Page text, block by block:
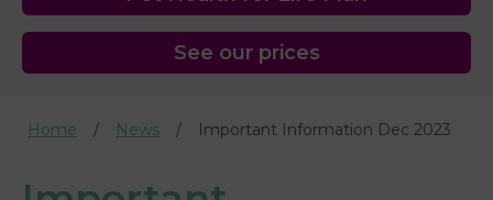
See our prices
Home News Important Information Dec 2023